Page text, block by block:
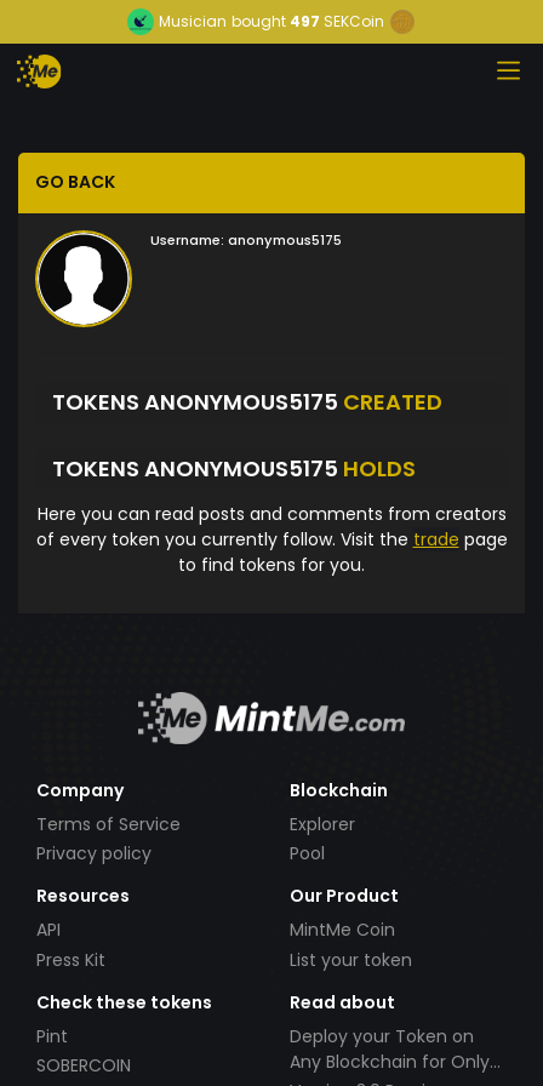
Musician bought 497 SEKCoin
GO BACK
Username: anonymous5175
TOKENS ANONYMOUS5175 CREATED
TOKENS ANONYMOUS5175 HOLDS
Here you can read posts and comments from creators
of every token you currently follow. Visit the trade page
to find tokens for you.
Company
Terms of Service
Privacy policy
Blockchain
Explorer
Pool
Resources
API
Press Kit
Our Product
MintMe Coin
List your token
Check these tokens
Pint
SOBERCOIN
Read about
Deploy your Token on
Any Blockchain for Only